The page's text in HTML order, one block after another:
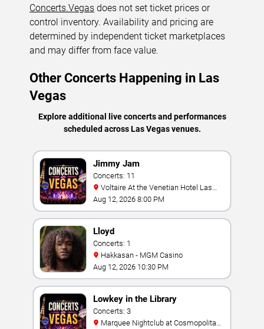
Concerts.Vegas does not set ticket prices or
control inventory. Availability and pricing are
determined by independent ticket marketplaces
and may differ from face value.
Other Concerts Happening in Las
Vegas
Explore additional live concerts and performances
scheduled across Las Vegas venues.
Jimmy Jam
Concerts: 11
Vegas
Aug 12, 2026 8:00 PM
Lloyd
Concerts: 1
Hakkasan - MGM Casino
Aug 12, 2026 10:30 PM
Lowkey in the Library
Concerts: 3